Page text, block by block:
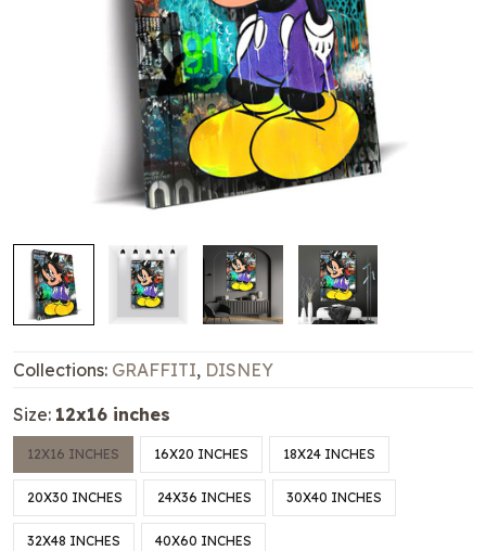
Collections: GRAFFITI, DISNEY
Size: 12x16 inches
12X16 INCHES 16X20 INCHES 18X24 INCHES
20X30 INCHES 24X36 INCHES 30X40 INCHES
32X48 INCHES 40X60 INCHES